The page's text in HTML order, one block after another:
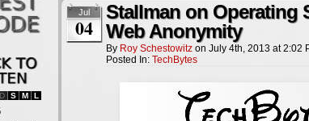
S M L
Jul
04
Stallman on Operating
Web Anonymity
By Roy Schestowitz on July 4th, 2013 at2:02
Posted In: TechBytes